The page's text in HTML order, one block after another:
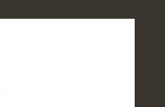
$8.00